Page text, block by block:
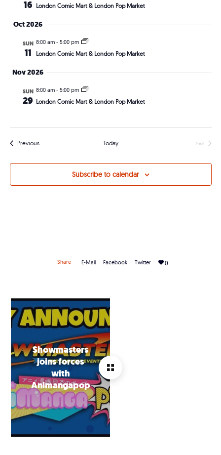
16 London Comic Mart & London Pop Market
Oct 2026
SUN
11
8:00 am- 5:00 pm
London Comic Mart & London Pop Market
Nov 2026
SUN
29
8:00 am- 5:00 pm
London Comic Mart & London Pop Market
PreviousEvents Today
Next
Subscribe to calendar
Share E-Mail Facebook Twitter 0
Showmasters
joins forces
with
Animangapop